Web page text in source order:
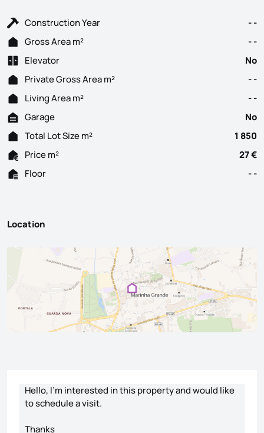
Construction Year
- -
Gross Area m²
- -
Elevator
No
Private Gross Area m²
- -
Living Area m²
- -
Garage
No
Total Lot Size m²
1 850
Price m²
27 €
Floor
- -
Location